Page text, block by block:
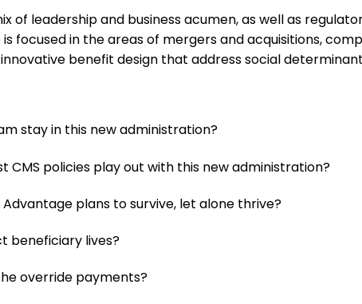
of leadership and business acumen, as well as
focused in the areas of mergers and acquisitions,
benefit design that address social
stay in this new administration?
CMS policies play out with this new administration?
plans to survive, let alone thrive?
beneficiary lives?
override payments?